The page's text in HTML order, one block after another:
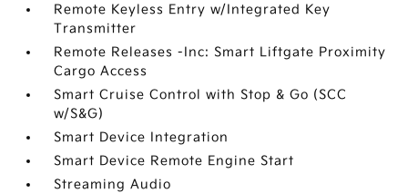
Remote Keyless Entry w/Integrated Key
Transmitter
Remote Releases -Inc: Smart Liftgate Proximity
Cargo Access
Smart Cruise Control with Stop & Go (SCC
w/S&G)
Smart Device Integration
Smart Device Remote Engine Start
Streaming Audio